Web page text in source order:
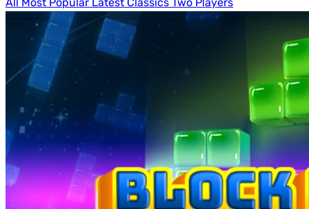
All Most Popular Latest Classics Two Players